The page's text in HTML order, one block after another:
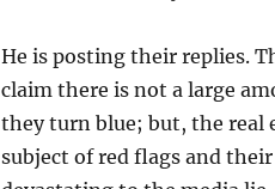
He is posting their replies.
claim there is not a large
they turn blue; but, the real
subject of red flags and